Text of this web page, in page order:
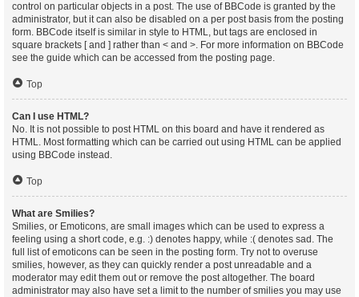
control on particular objects in a post. The use of BBCode is granted by the
administrator, but it can also be disabled on a per post basis from the posting
form. BBCode itself is similar in style to HTML, but tags are enclosed in
square brackets [ and ] rather than < and >. For more information on BBCode
see the guide which can be accessed from the posting page.
Top
Can I use HTML?
No. It is not possible to post HTML on this board and have it rendered as
HTML. Most formatting which can be carried out using HTML can be applied
using BBCode instead.
Top
What are Smilies?
Smilies, or Emoticons, are small images which can be used to express a
feeling using a short code, e.g. :) denotes happy, while :( denotes sad. The
full list of emoticons can be seen in the posting form. Try not to overuse
smilies, however, as they can quickly render a post unreadable and a
moderator may edit them out or remove the post altogether. The board
administrator may also have set a limit to the number of smilies you may use